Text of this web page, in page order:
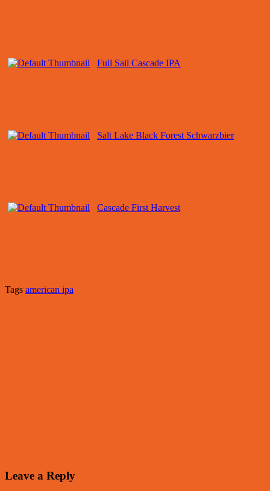
Full Sail Cascade IPA
Salt Lake Black Forest Schwarzbier
Cascade First Harvest
Tags american ipa
Leave a Reply